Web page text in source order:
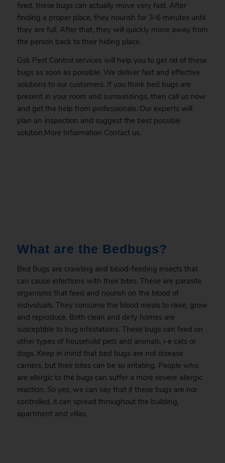
feed, these bugs can actually move very fast. After
finding a proper place, they nourish for 3-6 minutes until
they are full. After that, they will quickly move away from
the person back to their hiding place.
Gsk Pest Control services will help you to get rid of these
bugs as soon as possible. We deliver fast and effective
solutions to our customers. If you think bed bugs are
present in your room and surroundings, then call us now
and get the help from professionals. Our experts will
plan an inspection and suggest the best possible
solution.More Information Contactus.
What are the Bedbugs?
Bed Bugs are crawling and blood-feeding insects that
can cause infections with their bites. These are parasite
organisms that feed and nourish on the blood of
individuals. They consume the blood meals to raise, grow
and reproduce. Both clean and dirty homes are
susceptible to bug infestations. These bugs can feed on
other types of household pets and animals, i-e cats or
dogs. Keep in mind that bed bugs are not disease
carriers, but their bites can be so irritating. People who
are allergic to the bugs can suffer a more severe allergic
reaction. So yes, we can say that if these bugs are nor
controlled, it can spread throughout the building,
apartment and villas.